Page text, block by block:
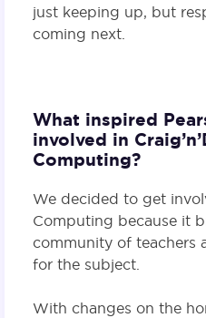
just keeping up, but
coming next.
What inspired
involved in
Computing?
We decided to get
Computing because it
community of teachers
for the subject.
With changes on the